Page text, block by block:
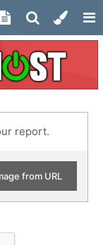
report.
from URL